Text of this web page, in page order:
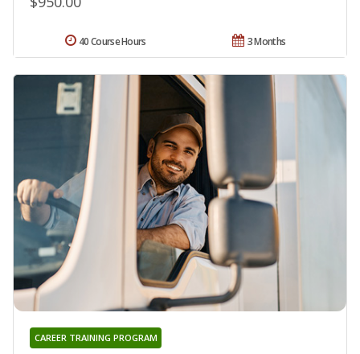
3 Months
40 Course Hours
CAREER TRAINING PROGRAM